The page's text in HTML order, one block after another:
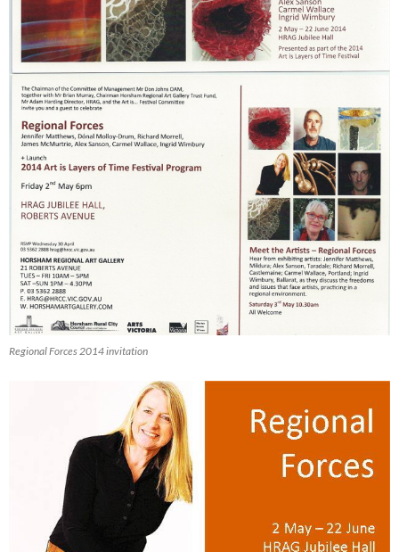
Regional Forces 2014 invitation